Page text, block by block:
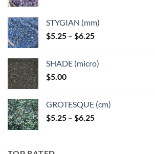
through
$6.25
STYGIAN (mm)
$5.25 – $6.25Price
through
SHADE (micro)
$5.00
GROTESQUE (cm)
$5.25 – $6.25Price